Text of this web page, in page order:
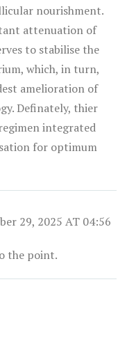
nourishment.
attenuation of
to stabilise the
which, in turn,
amelioration of
Definately, thier
integrated
for optimum
29, 2025 AT 04:56
the point.